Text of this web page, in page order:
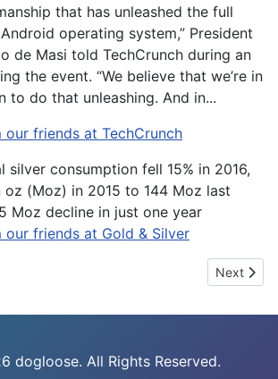
that has unleashed the full
operating system,” President
de Masi told TechCrunch during an
the event. “We believe that we’re in
to do that unleashing. And in...
our friends at TechCrunch
silver consumption fell 15% in 2016,
(Moz) in 2015 to 144 Moz last
Moz decline in just one year
our friends at Gold & Silver
suggests last-mile drone delivery could
Next
Next
dogloose. All Rights Reserved.